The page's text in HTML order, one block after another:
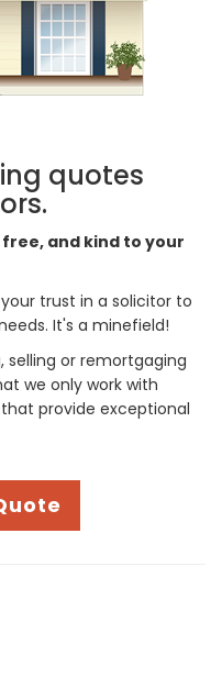
quotes
and kind to your
trust in a solicitor to
It's a minefield!
selling or remortgaging
we only work with
provide exceptional